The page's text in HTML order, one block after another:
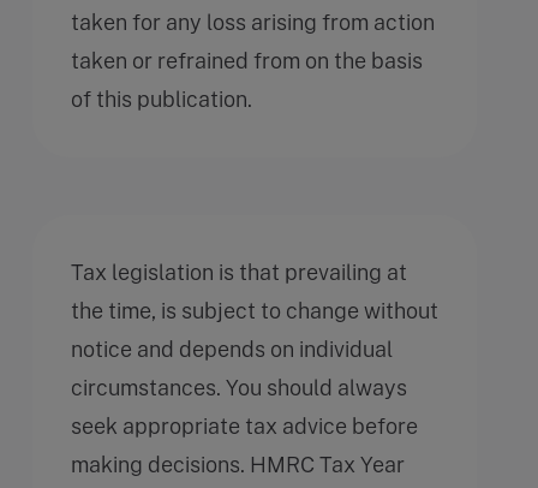
taken for any loss arising from action
taken or refrained from on the basis
of this publication.
Tax legislation is that prevailing at
the time, is subject to change without
notice and depends on individual
circumstances. You should always
seek appropriate tax advice before
making decisions. HMRC Tax Year